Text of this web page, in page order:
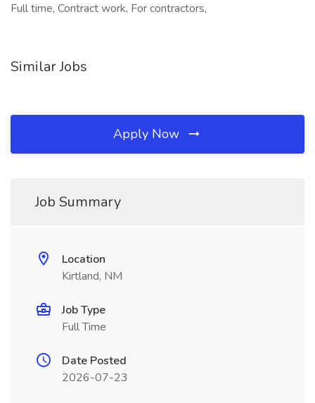
Full time, Contract work, For contractors,
Similar Jobs
Apply Now
Job Summary
Location
Kirtland, NM
Job Type
Full Time
Date Posted
2026-07-23